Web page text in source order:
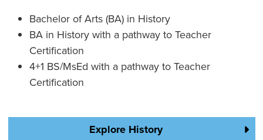
Bachelor of Arts (BA) in History
BA in History with a pathway to Teacher
Certification
4+1 BS/MsEd with a pathway to Teacher
Certification
Explore History